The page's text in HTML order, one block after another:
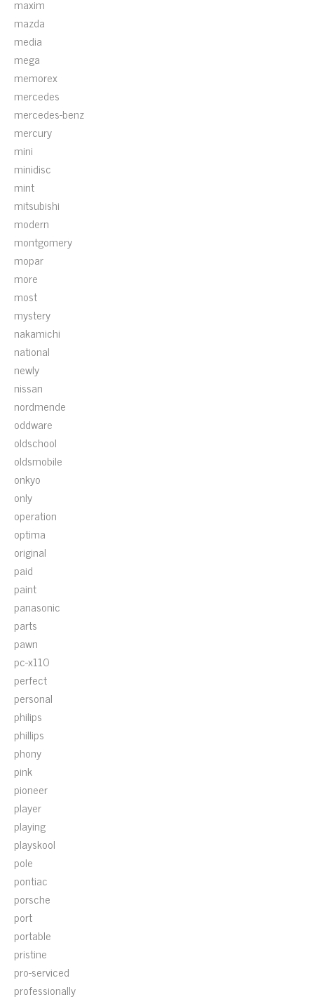
maxim
mazda
media
mega
memorex
mercedes
mercedes-benz
mercury
mini
minidisc
mint
mitsubishi
modern
montgomery
mopar
more
most
mystery
nakamichi
national
newly
nissan
nordmende
oddware
oldschool
oldsmobile
onkyo
only
operation
optima
original
paid
paint
panasonic
parts
pawn
pc-x110
perfect
personal
philips
phillips
phony
pink
pioneer
player
playing
playskool
pole
pontiac
porsche
port
portable
pristine
pro-serviced
professionally